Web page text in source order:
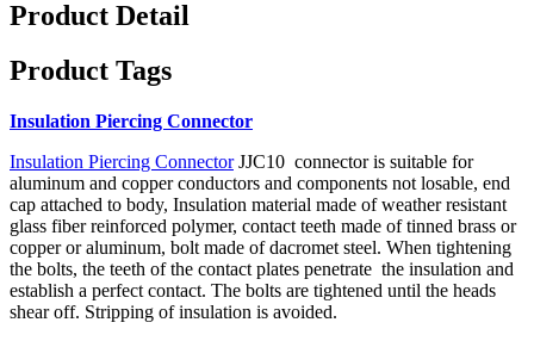
Product Detail
Product Tags
Insulation Piercing Connector
Insulation Piercing ConnectorJJC10 connector is suitable for
aluminum and copper conductors and components not losable, end
cap attached to body, Insulation material made of weather resistant
glass fiber reinforced polymer, contact teeth made of tinned brass or
copper or aluminum, bolt made of dacromet steel. When tightening
the bolts, the teeth of the contact plates penetrate the insulation and
establish a perfect contact. The bolts are tightened until the heads
shear off. Stripping of insulation is avoided.